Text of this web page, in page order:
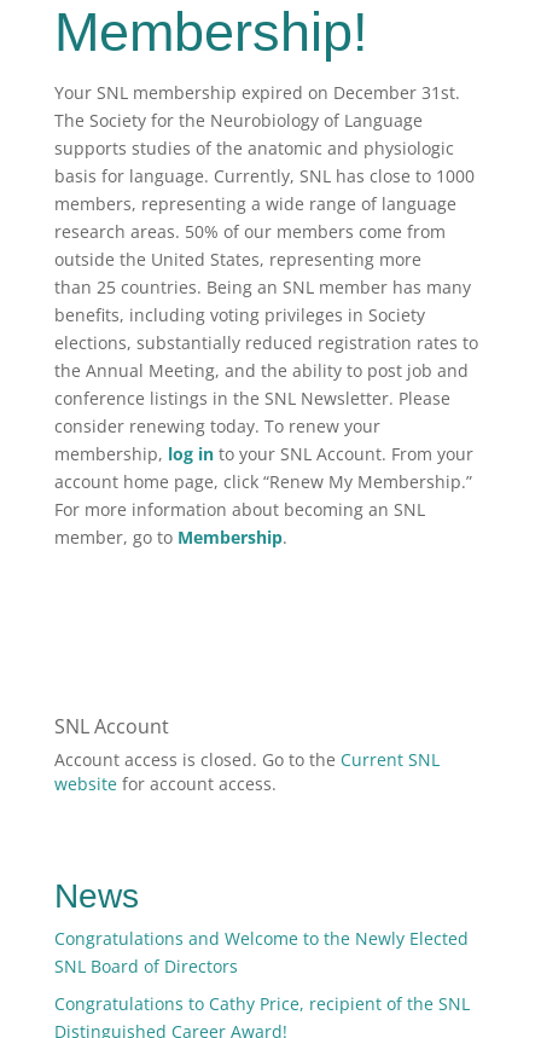
Membership!
Your SNL membership expired on December 31st.
The Society for the Neurobiology of Language
supports studies of the anatomic and physiologic
basis for language. Currently, SNL has close to 1000
members, representing a wide range of language
research areas. 50% of our members come from
outside the United States, representing more
than 25 countries. Being an SNL member has many
benefits, including voting privileges in Society
elections, substantially reduced registration rates to
the Annual Meeting, and the ability to post job and
conference listings in the SNL Newsletter. Please
consider renewing today. To renew your
membership, log into your SNL Account. From your
account home page, click “Renew My Membership.”
For more information about becoming an SNL
member, go to Membership.
SNL Account
Account access is closed. Go to the Current SNL
websitefor account access.
News
Congratulations and Welcome to the Newly Elected
SNL Board of Directors
Congratulations to Cathy Price, recipient of the SNL
Distinguished Career Award!